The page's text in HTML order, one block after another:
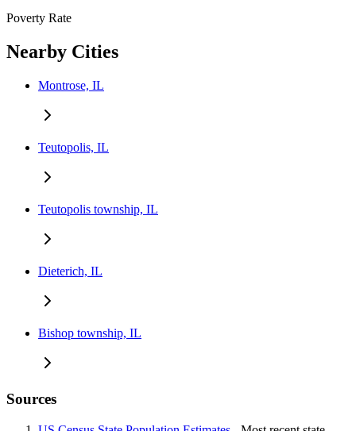
Poverty Rate
Nearby Cities
Montrose, IL
Teutopolis, IL
Teutopolis township, IL
Dieterich, IL
Bishop township, IL
Sources